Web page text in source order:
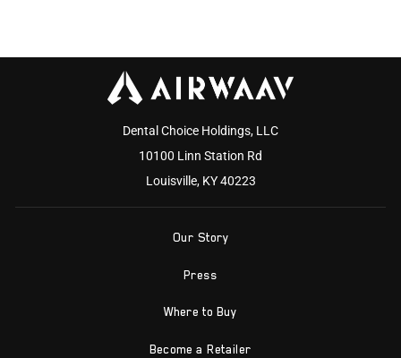
Dental Choice Holdings, LLC
10100 Linn Station Rd
Louisville, KY 40223
Our Story
Press
Where to Buy
Become a Retailer